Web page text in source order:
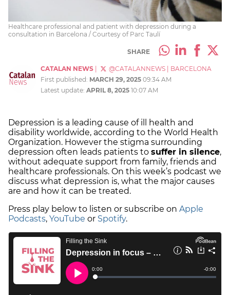
Healthcare professional and patient with depression during a
consultation in Barcelona / Courtesy of Parc Taulí
SHARE
CATALAN NEWS @CATALANNEWS
BARCELONA
First published: MARCH 29, 2025 09:34 AM
Latest update: APRIL 8, 2025 10:07 AM
Depression is a leading cause of ill health and
disability worldwide, according to the World Health
Organization. However the stigma surrounding
depression often leads patients to suffer in silence,
without adequate support from family, friends and
healthcare professionals. On this week’s podcast we
discuss what depression is, what the major causes
are and how it can be treated.
Press play below to listen or subscribe on Apple
Podcasts, YouTube or Spotify.